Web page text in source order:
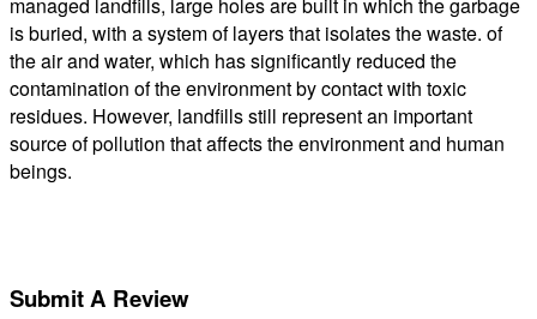
managed landfills, large holes are built in which the garbage
is buried, with a system of layers that isolates the waste. of
the air and water, which has significantly reduced the
contamination of the environment by contact with toxic
residues. However, landfills still represent an important
source of pollution that affects the environment and human
beings.
Submit A Review